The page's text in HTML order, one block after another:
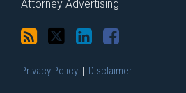
Attorney Advertising
Privacy Policy Disclaimer